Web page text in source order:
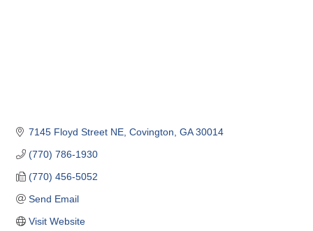
7145 Floyd Street NE Covington GA 30014
(770) 786-1930
(770) 456-5052
Send Email
Visit Website